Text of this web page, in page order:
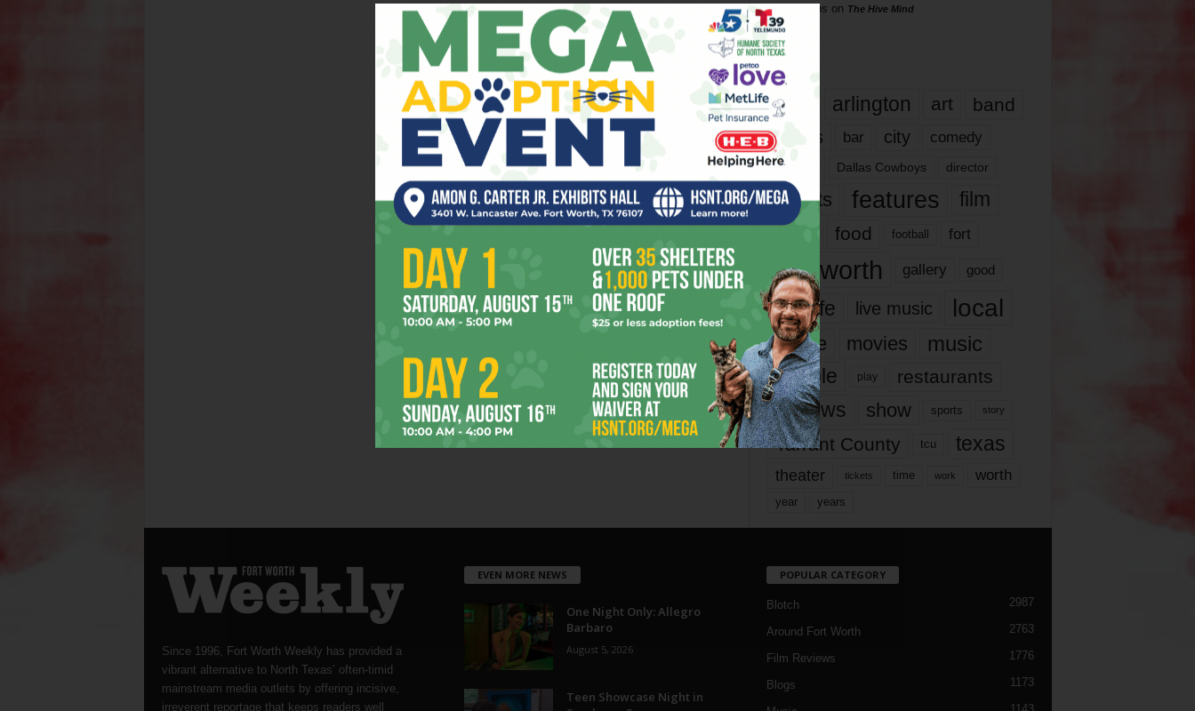
Phil Phillips on The Hive Mind
Tags
817 arlington art band
bands bar city comedy
dallas Dallas Cowboys director
events features
film
food football fort
fort worth gallery good
it’s life live music local
movie movies music
people play restaurants
reviews show sports story
Tarrant County tcu texas
theater tickets time work worth
year years
Since 1996, Fort Worth Weekly has provided a
vibrant alternative to North Texas’ often-timid
mainstream media outlets by offering incisive,
irreverent reportage that keeps readers well
EVEN MORE NEWS
One Night Only: Allegro
Barbaro
August 5, 2026
Teen Showcase Night in
POPULAR CATEGORY
Blotch 2987
Around Fort Worth 2763
Film Reviews 1776
Blogs 1173